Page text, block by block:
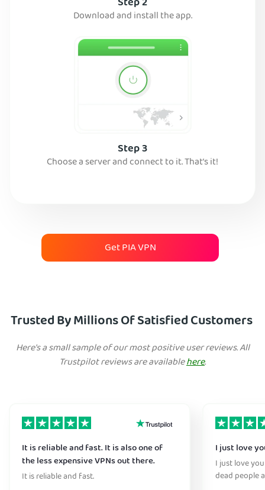
Download and install the app.
Step 3
Choose a server and connect to it. That’s it!
Get PIA VPN
Trusted By Millions Of Satisfied Customers
Here's a small sample of our most positive user reviews. All
Trustpilot reviews are availablehere.
It is reliable and fast. It is also one of
the less expensive VPNs out there.
It is reliable and fast.
I just love
I just love
dead people